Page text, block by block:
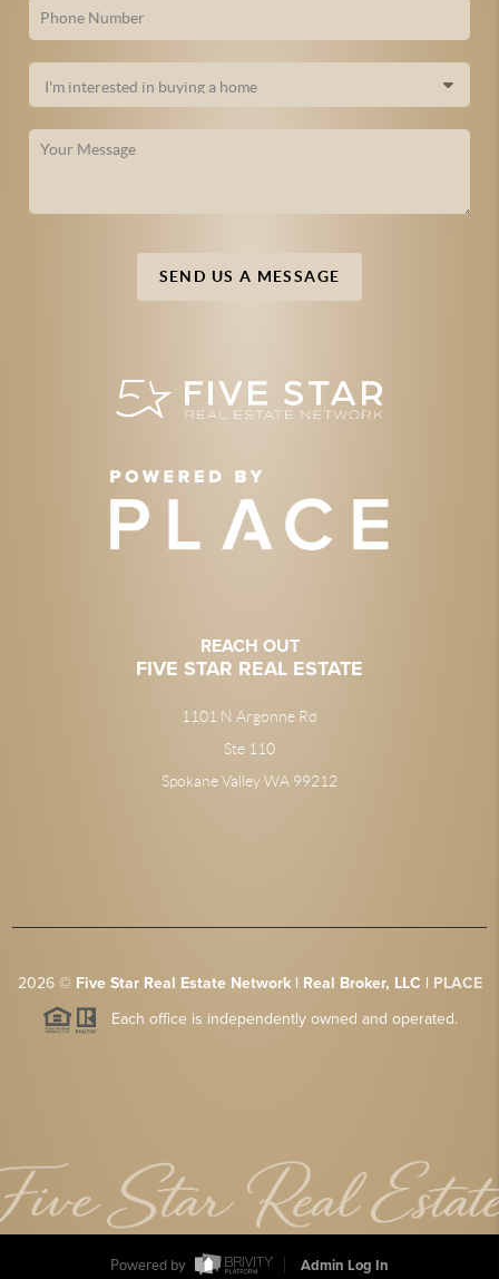
SEND US A MESSAGE
REACH OUT
FIVE STAR REAL ESTATE
1101 N Argonne Rd
Ste 110
Spokane Valley WA 99212
2026© Five Star Real Estate Network | Real Broker, LLC | PLACE
Each office is independently owned and operated.
Powered by Admin Log In